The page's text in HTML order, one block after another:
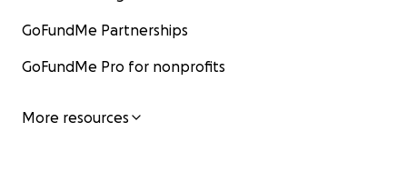
GoFundMe Partnerships
GoFundMe Pro for nonprofits
More resources